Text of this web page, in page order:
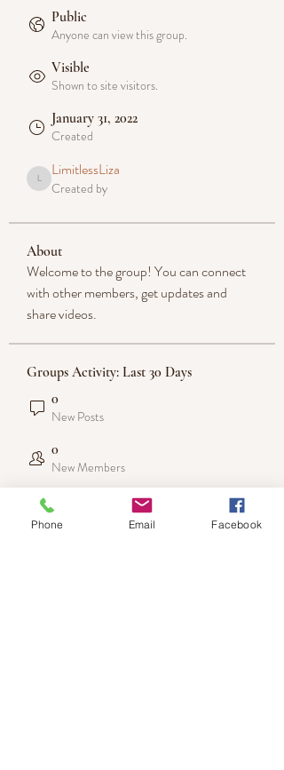
Public
Anyone can view this group.
Visible
Shown to site visitors.
January 31, 2022
Created
LimitlessLiza
LimitlessLiza
Created by
About
Welcome to the group! You can connect
with other members, get updates and
share videos.
Groups Activity: Last 30 Days
0
New Posts
0
New Members
Phone Email Facebook